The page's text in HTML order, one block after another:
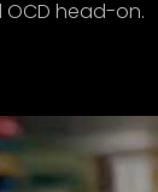
head-on.